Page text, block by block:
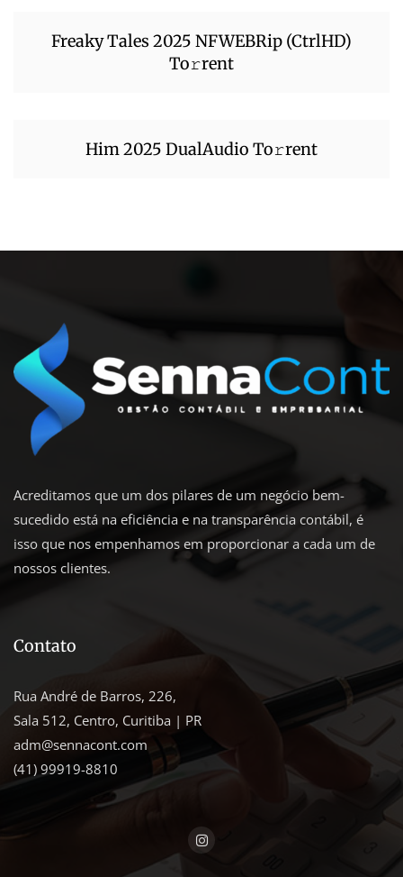
Freaky Tales 2025 NFWEBRip (CtrlHD)
To𝚛rent
Him 2025 DualAudio To𝚛rent
Acreditamos que um dos pilares de um negócio bem-
sucedido está na eficiência e na transparência contábil, é
isso que nos empenhamos em proporcionar a cada um de
nossos clientes.
Contato
Rua André de Barros, 226,
Sala 512, Centro, Curitiba | PR
adm@sennacont.com
(41) 99919-8810